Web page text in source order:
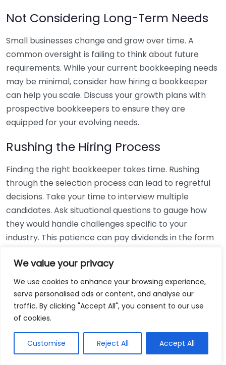
We value your privacy
We use cookies to enhance your browsing experience,
serve personalised ads or content, and analyse our
traffic. By clicking "Accept All", you consent to our use
of cookies.
Customise Reject All Accept All
Not Considering Long-Term Needs
Small businesses change and grow over time. A
common oversight is failing to think about future
requirements. While your current bookkeeping needs
may be minimal, consider how hiring a bookkeeper
can help you scale. Discuss your growth plans with
prospective bookkeepers to ensure they are
equipped for your evolving needs.
Rushing the Hiring Process
Finding the right bookkeeper takes time. Rushing
through the selection process can lead to regretful
decisions. Take your time to interview multiple
candidates. Ask situational questions to gauge how
they would handle challenges specific to your
industry. This patience can pay dividends in the form
Using Non-Local Services
While online bookkeeping services can be
convenient, relying only on them might disconnect
bookkeepers can offer insights into regional
regulations and taxes that might apply to your